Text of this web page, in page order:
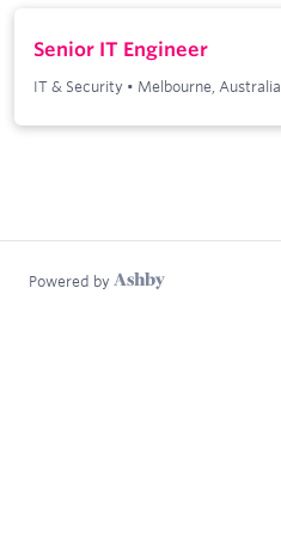
Senior IT Engineer
IT & Security • Melbourne, Australia
Powered by